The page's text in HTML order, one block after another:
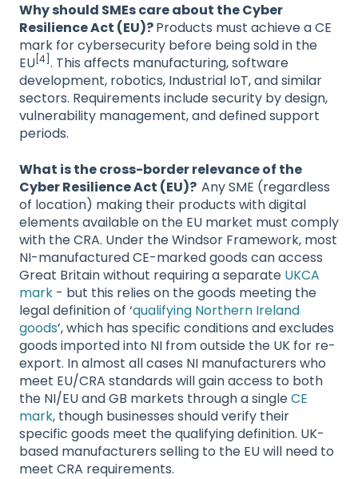
Why should SMEs care about the Cyber
Resilience Act (EU)?Products must achieve a CE
mark for cybersecurity before being sold in the
EU [4] . This affects manufacturing, software
development, robotics, Industrial IoT, and similar
sectors. Requirements include security by design,
vulnerability management, and defined support
periods.
What is the cross-border relevance of the
Cyber Resilience Act (EU)? Any SME (regardless
of location) making their products with digital
elements available on the EU market must comply
with the CRA. Under the Windsor Framework, most
NI-manufactured CE-marked goods can access
Great Britain without requiring a separate UKCA
mark - but this relies on the goods meeting the
legal definition of ‘qualifying Northern Ireland
goods’, which has specific conditions and excludes
goods imported into NI from outside the UK for re-
export. In almost all cases NI manufacturers who
meet EU/CRA standards will gain access to both
the NI/EU and GB markets through a singleCE
mark, though businesses should verify their
specific goods meet the qualifying definition. UK-
based manufacturers selling to the EU will need to
meet CRA requirements.